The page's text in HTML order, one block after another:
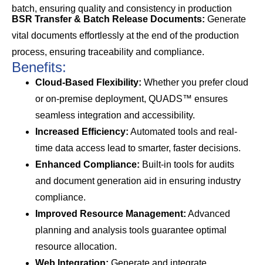
batch, ensuring quality and consistency in production
BSR Transfer & Batch Release Documents: Generate
vital documents effortlessly at the end of the production
process, ensuring traceability and compliance.
Benefits:
Cloud-Based Flexibility: Whether you prefer cloud
or on-premise deployment, QUADS™ ensures
seamless integration and accessibility.
Increased Efficiency: Automated tools and real-
time data access lead to smarter, faster decisions.
Enhanced Compliance: Built-in tools for audits
and document generation aid in ensuring industry
compliance.
Improved Resource Management: Advanced
planning and analysis tools guarantee optimal
resource allocation.
Web Integration: Generate and integrate